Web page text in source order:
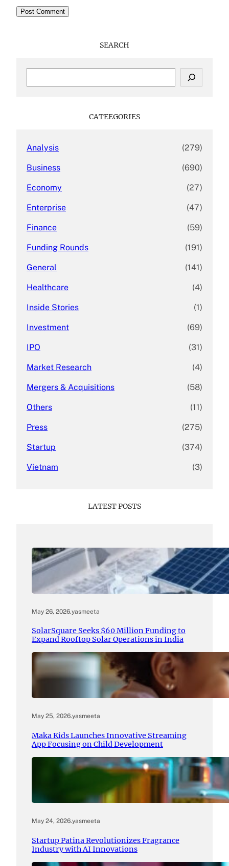
SEARCH
CATEEGORIES
Analysis (279)
Business (690)
Economy (27)
Enterprise (47)
Finance (59)
Funding Rounds (191)
General (141)
Healthcare (4)
Inside Stories (1)
Investment (69)
IPO (31)
Market Research (4)
Mergers & Acquisitions (58)
Others (11)
Press (275)
Startup (374)
Vietnam (3)
LATEST POSTS
May 26, 2026.yasmeeta
SolarSquare Seeks $60 Million Funding to
Expand Rooftop Solar Operations in India
May 25, 2026.yasmeeta
Maka Kids Launches Innovative Streaming
App Focusing on Child Development
May 24, 2026.yasmeeta
Startup Patina Revolutionizes Fragrance
Industry with AI Innovations